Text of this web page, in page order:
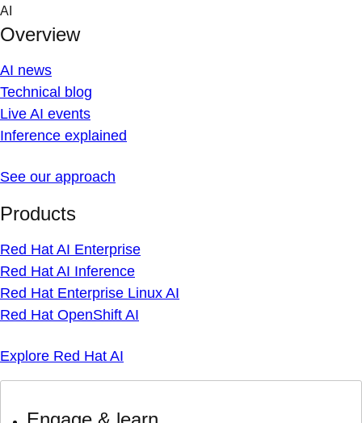
Skip
content
AI
Overview
AI news
Technical blog
Live AI events
Inference explained
See our approach
Products
Red Hat AI Enterprise
Red Hat AI Inference
Red Hat Enterprise Linux AI
Red Hat OpenShift AI
Explore Red Hat AI